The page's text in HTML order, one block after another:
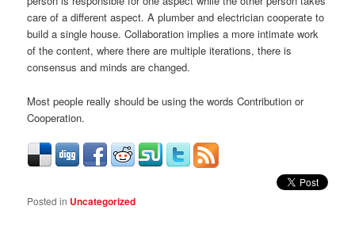
care of a different aspect. A plumber and electrician cooperate to
build a single house. Collaboration implies a more intimate work
of the content, where there are multiple iterations, there is
consensus and minds are changed.
Most people really should be using the words Contribution or
Cooperation.
Posted in Uncategorized